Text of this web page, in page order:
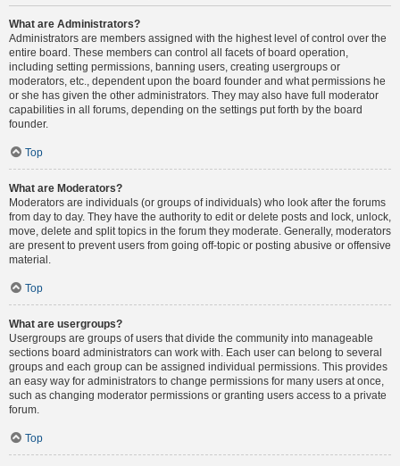
What are Administrators?
Administrators are members assigned with the highest level of control over the
entire board. These members can control all facets of board operation,
including setting permissions, banning users, creating usergroups or
moderators, etc., dependent upon the board founder and what permissions he
or she has given the other administrators. They may also have full moderator
capabilities in all forums, depending on the settings put forth by the board
founder.
Top
What are Moderators?
Moderators are individuals (or groups of individuals) who look after the forums
from day to day. They have the authority to edit or delete posts and lock, unlock,
move, delete and split topics in the forum they moderate. Generally, moderators
are present to prevent users from going off-topic or posting abusive or offensive
material.
Top
What are usergroups?
Usergroups are groups of users that divide the community into manageable
sections board administrators can work with. Each user can belong to several
groups and each group can be assigned individual permissions. This provides
an easy way for administrators to change permissions for many users at once,
such as changing moderator permissions or granting users access to a private
forum.
Top